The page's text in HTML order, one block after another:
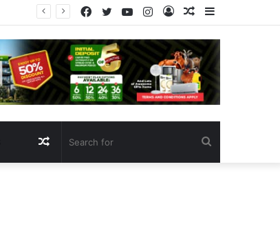
Random
Article
Log
In
Instagram
YouTube
Twitter
Facebook
Random